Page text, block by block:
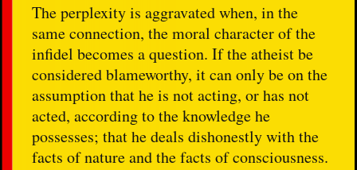
The perplexity is aggravated when, in the
same connection, the moral character of the
infidel becomes a question. If the atheist be
considered blameworthy, it can only be on the
assumption that he is not acting, or has not
acted, according to the knowledge he
possesses; that he deals dishonestly with the
facts of nature and the facts of consciousness.